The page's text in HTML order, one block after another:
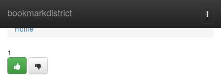
bookmarkdistrict
Home
Home
1